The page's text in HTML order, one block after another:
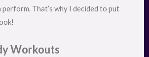
That’s why I decided to put
Workouts